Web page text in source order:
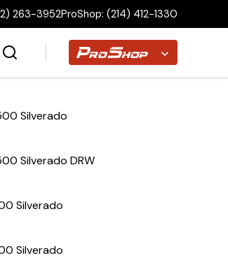
263-3952ProShop: (214) 412-1330
Proshop
Make a Payment
Silverado
Silverado DRW
Silverado
Silverado